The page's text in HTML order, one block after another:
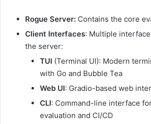
Rogue Server: Contains the core
Client Interfaces: Multiple
the server:
TUI (Terminal UI): Modern
with Go and Bubble Tea
Web UI: Gradio-based web
CLI: Command-line interface
evaluation and CI/CD